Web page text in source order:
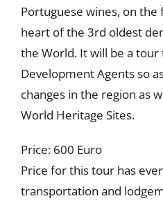
Portuguese wines, on the
heart of the 3rd oldest
the World. It will be a
Development Agents so
changes in the region as
World Heritage Sites.
Price: 600 Euro
Price for this tour has
transportation and